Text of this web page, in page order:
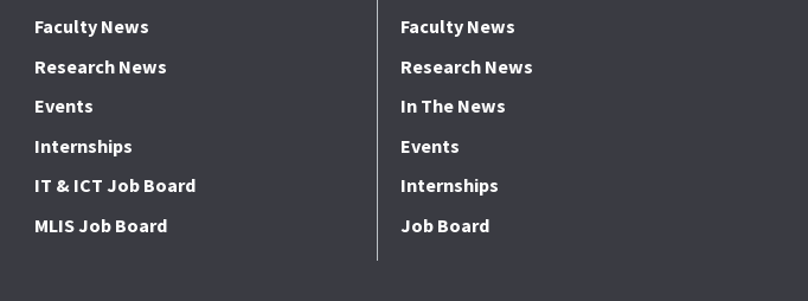
Faculty News
Research News
Events
Internships
IT & ICT Job Board
MLIS Job Board
Faculty News
Research News
In The News
Events
Internships
Job Board